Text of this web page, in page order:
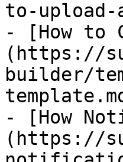
to-
- [How to
(https://
builder/
- [How
(https://